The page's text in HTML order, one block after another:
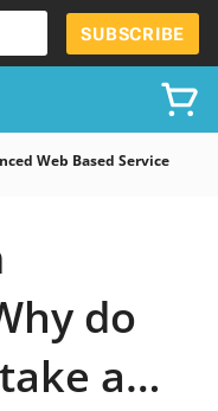
SUBSCRIBE
Web Based Service
do
a